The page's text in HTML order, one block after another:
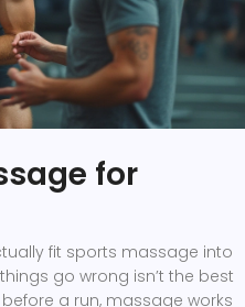
for
fit sports massage into
go wrong isn’t the best
a run, massage works